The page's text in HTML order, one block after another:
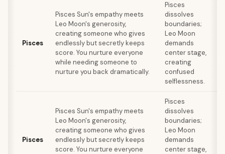
Pisces
Pisces Sun's empathy meets
Leo Moon's generosity,
creating someone who gives
endlessly but secretly keeps
score. You nurture everyone
while needing someone to
nurture you back dramatically.
Pisces
dissolves
boundaries;
Leo Moon
demands
center stage,
creating
confused
selflessness.
Pisces
Pisces Sun's empathy meets
Leo Moon's generosity,
creating someone who gives
endlessly but secretly keeps
score. You nurture everyone
Pisces
dissolves
boundaries;
Leo Moon
demands
center stage,